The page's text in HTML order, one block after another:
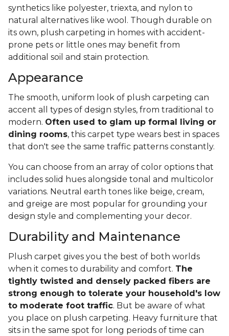
synthetics like polyester, triexta, and nylon to
natural alternatives like wool. Though durable on
its own, plush carpeting in homes with accident-
prone pets or little ones may benefit from
additional soil and stain protection.
Appearance
The smooth, uniform look of plush carpeting can
accent all types of design styles, from traditional to
modern. Often used to glam up formal living or
dining rooms, this carpet type wears best in spaces
that don't see the same traffic patterns constantly.
You can choose from an array of color options that
includes solid hues alongside tonal and multicolor
variations. Neutral earth tones like beige, cream,
and greige are most popular for grounding your
design style and complementing your decor.
Durability and Maintenance
Plush carpet gives you the best of both worlds
when it comes to durability and comfort. The
tightly twisted and densely packed fibers are
strong enough to tolerate your household's low
to moderate foot traffic. But be aware of what
you place on plush carpeting. Heavy furniture that
sits in the same spot for long periods of time can